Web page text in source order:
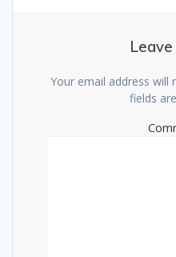
Your email address will
fields